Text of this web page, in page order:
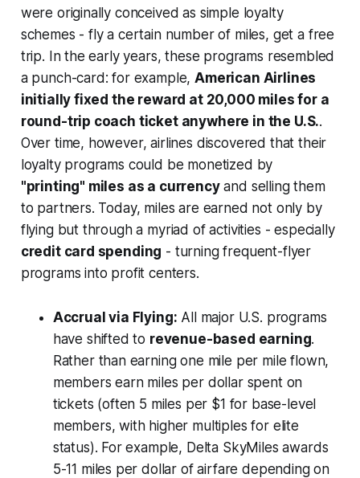
were originally conceived as simple loyalty
schemes - fly a certain number of miles, get a free
trip. In the early years, these programs resembled
a punch-card: for example,American Airlines
initially fixed the reward at 20,000 miles for a
round-trip coach ticket anywhere in the U.S..
Over time, however, airlines discovered that their
loyalty programs could be monetized by
"printing" miles as a currencyand selling them
to partners. Today, miles are earned not only by
flying but through a myriad of activities - especially
credit card spending - turning frequent-flyer
programs into profit centers.
Accrual via Flying: All major U.S. programs
have shifted to revenue-based earning.
Rather than earning one mile per mile flown,
members earn miles per dollar spent on
tickets (often 5 miles per $1 for base-level
members, with higher multiples for elite
status). For example, Delta SkyMiles awards
5-11 miles per dollar of airfare depending on